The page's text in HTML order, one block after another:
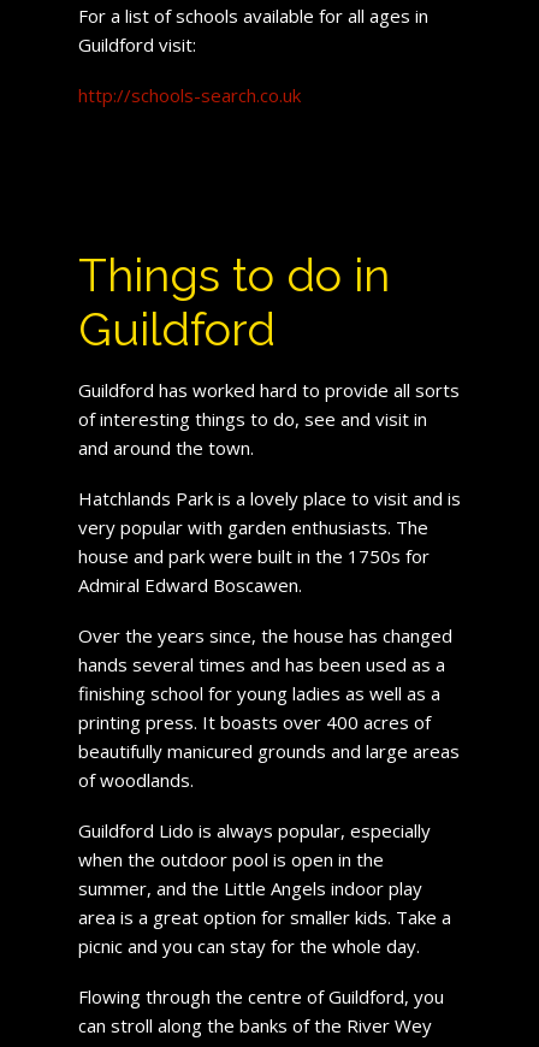
For a list of schools available for all ages in
Guildford visit:
http://schools-search.co.uk
Things to do in
Guildford
Guildford has worked hard to provide all sorts
of interesting things to do, see and visit in
and around the town.
Hatchlands Park is a lovely place to visit and is
very popular with garden enthusiasts. The
house and park were built in the 1750s for
Admiral Edward Boscawen.
Over the years since, the house has changed
hands several times and has been used as a
finishing school for young ladies as well as a
printing press. It boasts over 400 acres of
beautifully manicured grounds and large areas
of woodlands.
Guildford Lido is always popular, especially
when the outdoor pool is open in the
summer, and the Little Angels indoor play
area is a great option for smaller kids. Take a
picnic and you can stay for the whole day.
Flowing through the centre of Guildford, you
can stroll along the banks of the River Wey